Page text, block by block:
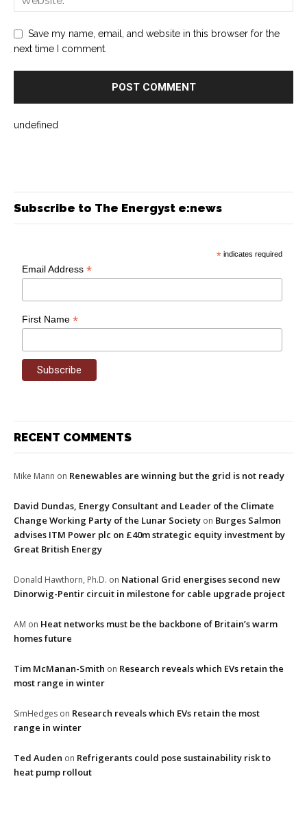
Save my name, email, and website in this browser for the
next time I comment.
undefined
Subscribe to The Energyst e:news
* indicates required
Email Address*
First Name*
RECENT COMMENTS
Mike Mann on Renewables are winning but the grid is not ready
David Dundas, Energy Consultant and Leader of the Climate
Change Working Party of the Lunar Society on Burges Salmon
advises ITM Power plc on £40m strategic equity investment by
Great British Energy
Donald Hawthorn, Ph.D. on National Grid energises second new
Dinorwig-Pentir circuit in milestone for cable upgrade project
AM on Heat networks must be the backbone of Britain’s warm
homes future
Tim McManan-Smith on Research reveals which EVs retain the
most range in winter
SimHedges on Research reveals which EVs retain the most
range in winter
Ted Auden on Refrigerants could pose sustainability risk to
heat pump rollout